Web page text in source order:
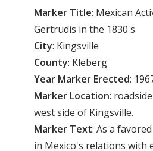
Marker Title: Mexican
Gertrudis in the 1830's
City: Kingsville
County: Kleberg
Year Marker Erected:
Marker Location:
west side of Kingsville.
Marker Text: As a
in Mexico's relations with